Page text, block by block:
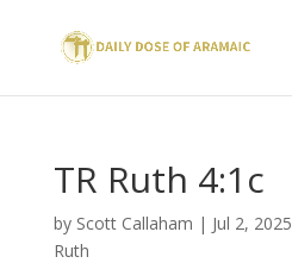
TR Ruth 4:1c
by Scott Callaham | Jul 2, 2025
Ruth